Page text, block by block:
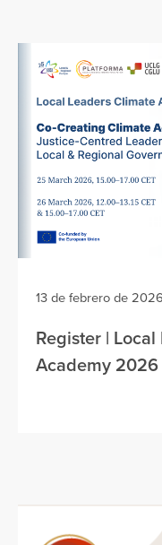
13 de febrero de 2026
Register | Local
Academy 2026